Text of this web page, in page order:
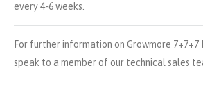
every 4-6 weeks.
For further information on Growmore 7+7+7
speak to a member of our technical sales